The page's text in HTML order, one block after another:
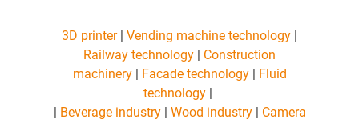
3D printer| Vending machine technology |
Railway technology | Construction
machinery| Facade technology| Fluid
technology |
| Beverage industry| Wood industry| Camera